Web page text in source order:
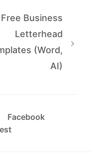
Business
Letterhead
(Word,
AI)
Facebook